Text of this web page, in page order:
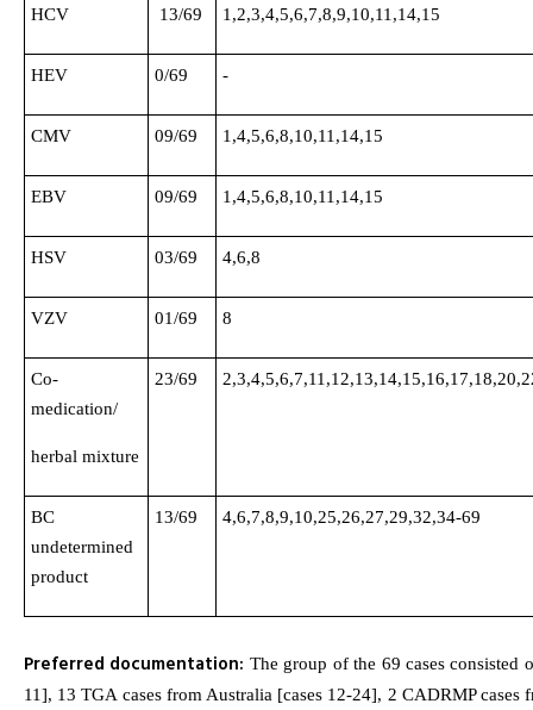
HCV 13/69 1,2,3,4,5,6,7,8,9,10,11,14,15
HEV 0/69 -
CMV 09/69 1,4,5,6,8,10,11,14,15
EBV 09/69 1,4,5,6,8,10,11,14,15
HSV 03/69 4,6,8
VZV 01/69 8
Co-
medication/
herbal mixture
23/69
BC
undetermined
product
13/69 4,6,7,8,9,10,25,26,27,29,32,34-69
Preferred documentation: The group of the 69 cases consisted
11], 13 TGA cases from Australia [cases 12-24], 2 CADRMP cases